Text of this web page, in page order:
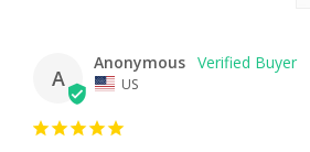
A
Anonymous
US